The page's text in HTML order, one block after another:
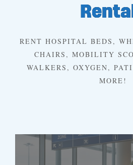
RENT HOSPITAL BEDS,
CHAIRS, MOBILITY
WALKERS, OXYGEN,
MORE!